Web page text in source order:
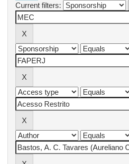
Current filters: